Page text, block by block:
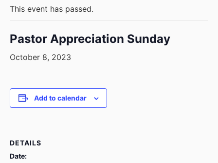
This event has passed.
Pastor Appreciation Sunday
October 8, 2023
Add to calendar
DETAILS
Date: